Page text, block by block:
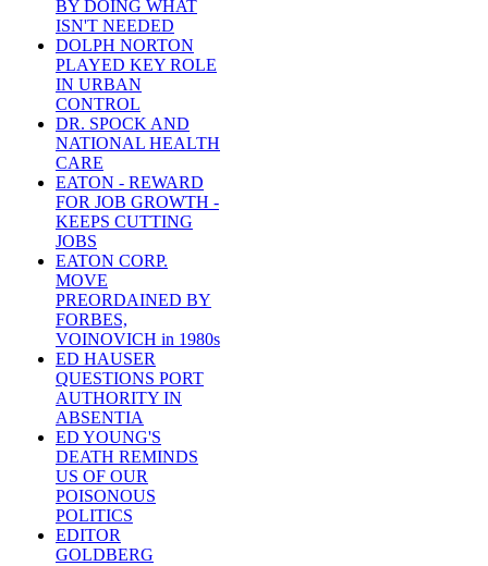
BY DOING WHAT
ISN'T NEEDED
DOLPH NORTON
PLAYED KEY ROLE
IN URBAN
CONTROL
DR. SPOCK AND
NATIONAL HEALTH
CARE
EATON - REWARD
FOR JOB GROWTH -
KEEPS CUTTING
JOBS
EATON CORP.
MOVE
PREORDAINED BY
FORBES,
VOINOVICH in 1980s
ED HAUSER
QUESTIONS PORT
AUTHORITY IN
ABSENTIA
ED YOUNG'S
DEATH REMINDS
US OF OUR
POISONOUS
POLITICS
EDITOR
GOLDBERG